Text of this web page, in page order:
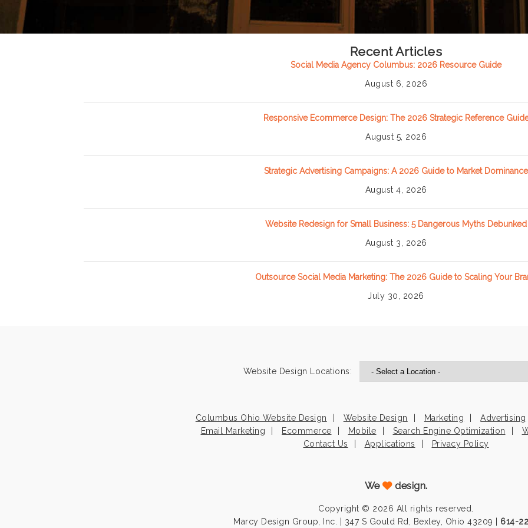
Recent Articles
Social Media Agency Columbus: 2026 Resource Guide
August 6, 2026
Responsive Ecommerce Design: The 2026 Strategic Reference
August 5, 2026
Strategic Advertising Campaigns: A 2026 Guide to Market Dominance
August 4, 2026
Website Redesign for Small Business: 5 Dangerous Myths Debunked
August 3, 2026
Outsource Social Media Marketing: The 2026 Guide to Scaling Your
July 30, 2026
Website Design Locations:
Columbus Ohio Website Design Website Design Marketing
Advertising
Email Marketing
Ecommerce Mobile Search Engine Optimization
Contact Us
Applications Privacy Policy
We design.
Copyright © 2026 All rights reserved.
Marcy Design Group, Inc. | 347 S Gould Rd, Bexley, Ohio 43209 | 614-